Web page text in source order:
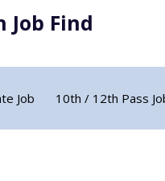
Job Find
Job 10th / 12th Pass